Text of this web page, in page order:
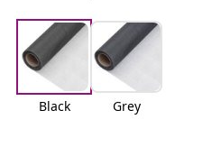
Black Grey